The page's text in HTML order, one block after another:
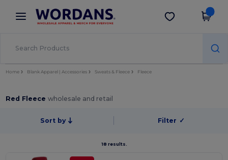
× Wordans App
Better prices on app!
Get the app
Home Blank Apparel | Accessories Sweats & Fleece Fleece
Red Fleecewholesale and retail
Sort by Filter ✓
18 results.